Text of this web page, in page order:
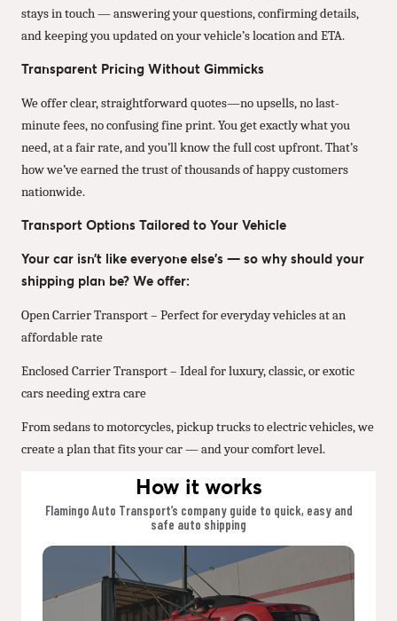
stays in touch — answering your questions, confirming details,
and keeping you updated on your vehicle’s location and ETA.
Transparent Pricing Without Gimmicks
We offer clear, straightforward quotes—no upsells, no last-
minute fees, no confusing fine print. You get exactly what you
need, at a fair rate, and you’ll know the full cost upfront. That’s
how we’ve earned the trust of thousands of happy customers
nationwide.
Transport Options Tailored to Your Vehicle
Your car isn’t like everyone else’s — so why should your
shipping plan be? We offer:
Open Carrier Transport – Perfect for everyday vehicles at an
affordable rate
Enclosed Carrier Transport – Ideal for luxury, classic, or exotic
cars needing extra care
From sedans to motorcycles, pickup trucks to electric vehicles, we
create a plan that fits your car — and your comfort level.
How it works
Flamingo Auto Transport’s company guide to quick, easy and
safe auto shipping